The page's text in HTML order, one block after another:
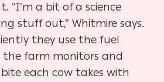
“I’m a bit of a science
stuff out,” Whitmire says.
they use the fuel
the farm monitors and
bite each cow takes with